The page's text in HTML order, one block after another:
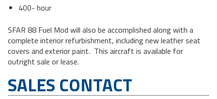
400- hour
SFAR 88 Fuel Mod will also be accomplished along with a
complete interior refurbishment, including new leather seat
covers and exterior paint. This aircraft is available for
outright sale or lease.
SALES CONTACT